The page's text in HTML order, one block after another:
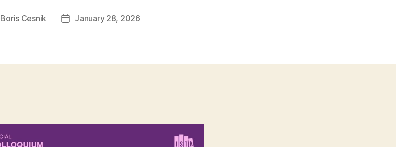
Boris Cesnik
PostJanuary 28, 2026